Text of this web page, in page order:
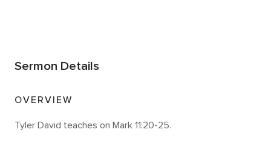
Sermon Details
OVERVIEW
Tyler David teaches on Mark 11:20-25.